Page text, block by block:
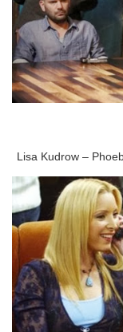
Lisa Kudrow –